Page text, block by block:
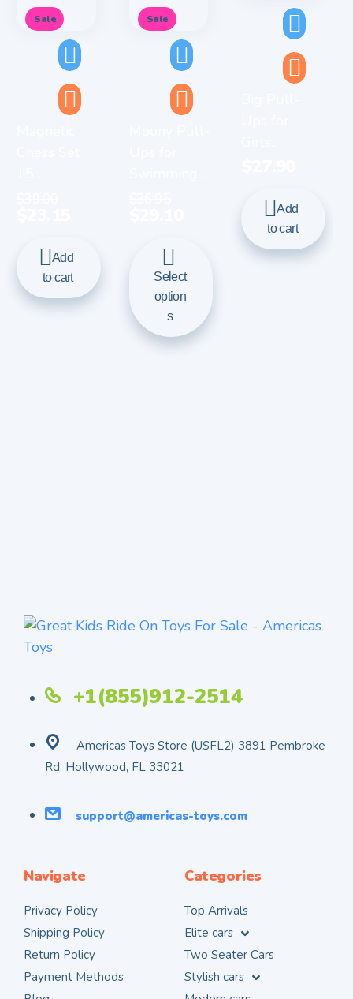
Sale
Add
to cart
Sale
Select
option
s
Add
to cart
+1(855)912-2514
Americas Toys Store (USFL2) 3891 Pembroke
Rd. Hollywood, FL 33021
support@americas-toys.com
Navigate
Privacy Policy
Shipping Policy
Return Policy
Payment Methods
Categories
Top Arrivals
Elite cars
Two Seater Cars
Stylish cars